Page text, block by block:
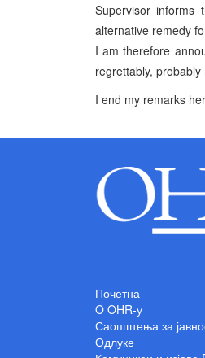
Supervisor
alternative remedy
I am therefore
regrettably,
I end my remarks
Почетна
O OHR-у
Саопштења за
Одлуке